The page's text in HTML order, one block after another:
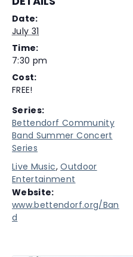
Date:
July 31
Time:
7:30 pm
Cost:
FREE!
Series:
Bettendorf Community
Band Summer Concert
Series
Live Music,Outdoor
Entertainment
Website:
www.bettendorf.org/Ban
d